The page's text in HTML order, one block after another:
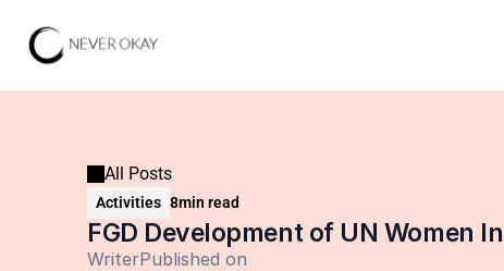
All Posts
Activities 8min read
FGD Development of UN Women
WriterPublished on